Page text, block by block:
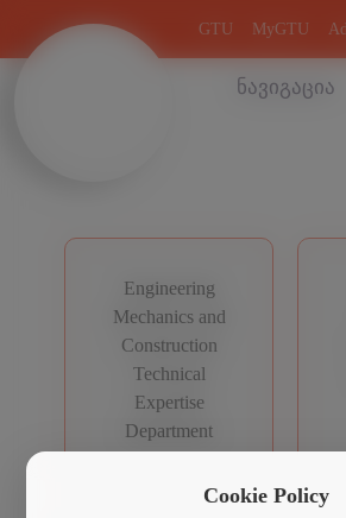
GTU MyGTU
ნავიგაცია
Engineering
Mechanics and
Construction
Technical
Expertise
Department
Cookie Policy